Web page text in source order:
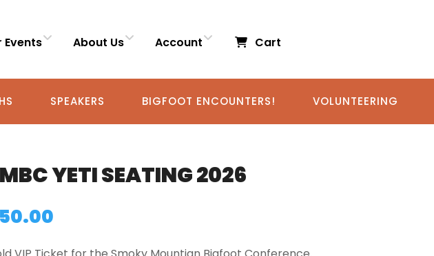
Events About Us Account Cart
SPEAKERS BIGFOOT ENCOUNTERS! VOLUNTEERING
YETI SEATING 2026
50.00